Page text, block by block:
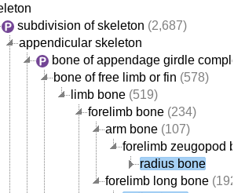
subdivision of skeleton (2,687)
appendicular skeleton
bone of appendage girdle complex
bone of free limb or fin (578)
limb bone (519)
forelimb bone (234)
arm bone (107)
forelimb zeugopod
radius bone
forelimb long bone (192)